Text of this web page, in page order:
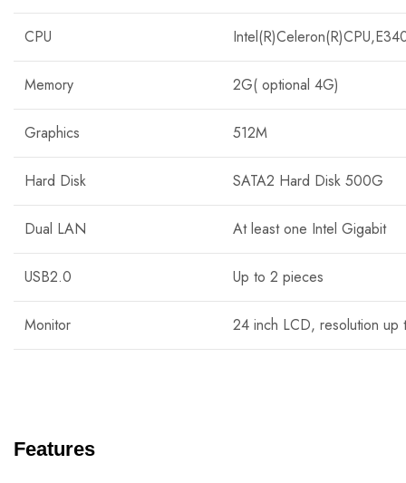
CPU
Memory 2G( optional 4G)
Graphics 512M
Hard Disk SATA2 Hard Disk 500G
Dual LAN At least one Intel Gigabit
USB2.0 Up to 2 pieces
Monitor 24 inch LCD, resolution
Features